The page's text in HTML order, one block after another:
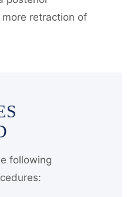
retraction of
following